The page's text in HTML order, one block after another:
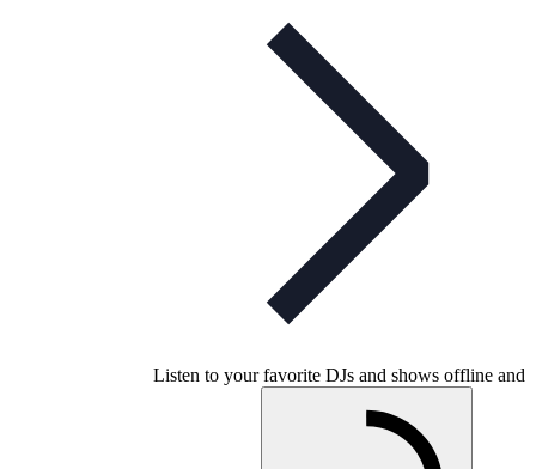
Listen to your favorite DJs and shows offline and